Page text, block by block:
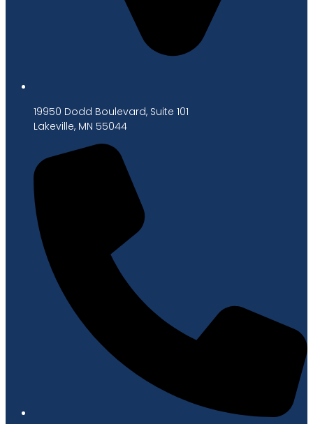
19950 Dodd Boulevard, Suite 101
Lakeville, MN 55044